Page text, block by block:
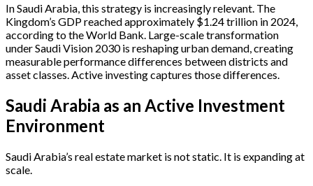
In Saudi Arabia, this strategy is increasingly relevant. The
Kingdom’s GDP reached approximately $1.24 trillion in 2024,
according to the World Bank. Large-scale transformation
under Saudi Vision 2030 is reshaping urban demand, creating
measurable performance differences between districts and
asset classes. Active investing captures those differences.
Saudi Arabia as an Active Investment
Environment
Saudi Arabia’s real estate market is not static. It is expanding at
scale.